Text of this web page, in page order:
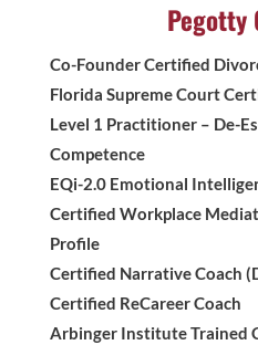
Pegotty
Co-Founder Certified
Florida Supreme Court
Level 1 Practitioner – De-
Competence
EQi-2.0 Emotional
Certified Workplace
Profile
Certified Narrative Coach
Certified ReCareer Coach
Arbinger Institute Trained